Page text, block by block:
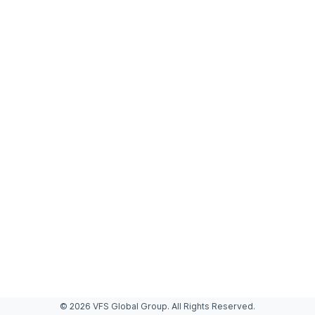
© 2026 VFS Global Group. All Rights Reserved.